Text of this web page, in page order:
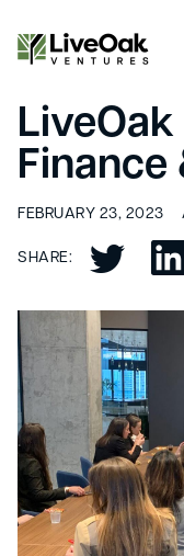
Finance
FEBRUARY 23, 2023
SHARE: